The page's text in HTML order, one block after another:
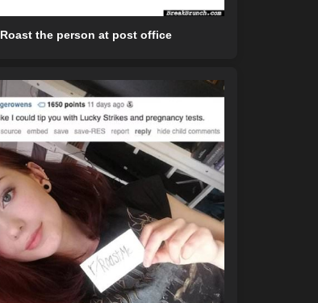
Roast the person at post office